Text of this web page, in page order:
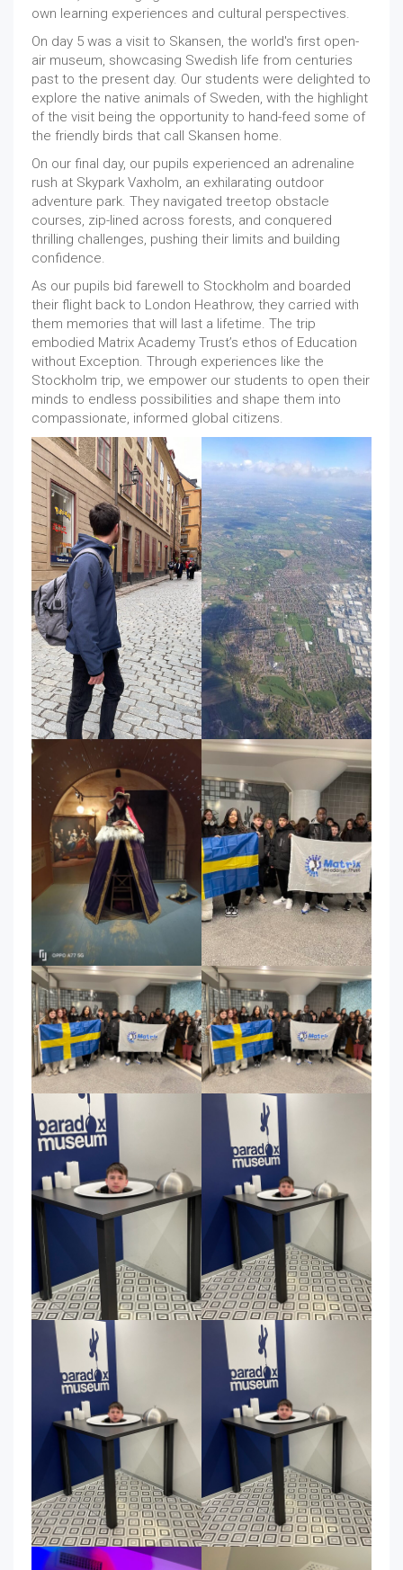
own learning experiences and cultural perspectives.
On day 5 was a visit to Skansen, the world's first open-
air museum, showcasing Swedish life from centuries
past to the present day. Our students were delighted to
explore the native animals of Sweden, with the highlight
of the visit being the opportunity to hand-feed some of
the friendly birds that call Skansen home.
On our final day, our pupils experienced an adrenaline
rush at Skypark Vaxholm, an exhilarating outdoor
adventure park. They navigated treetop obstacle
courses, zip-lined across forests, and conquered
thrilling challenges, pushing their limits and building
confidence.
As our pupils bid farewell to Stockholm and boarded
their flight back to London Heathrow, they carried with
them memories that will last a lifetime. The trip
embodied Matrix Academy Trust’s ethos of Education
without Exception. Through experiences like the
Stockholm trip, we empower our students to open their
minds to endless possibilities and shape them into
compassionate, informed global citizens.